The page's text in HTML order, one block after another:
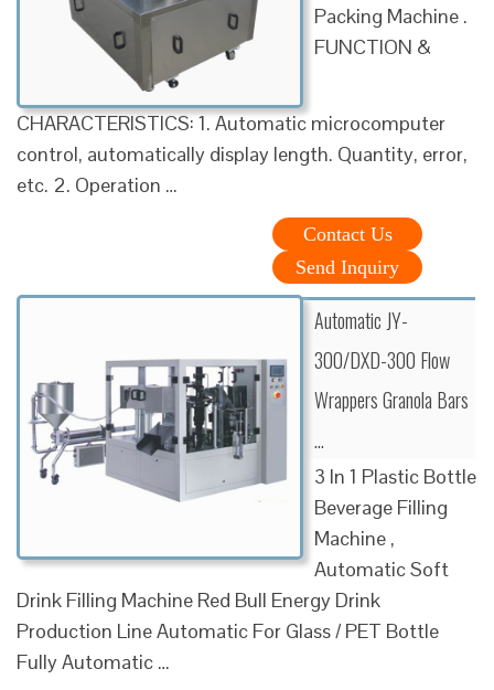
Packing Machine .
FUNCTION &
CHARACTERISTICS: 1. Automatic microcomputer
control, automatically display length. Quantity, error,
etc. 2. Operation …
Contact Us
Send Inquiry
Automatic JY-
300/DXD-300 Flow
Wrappers Granola Bars
…
3 In 1 Plastic Bottle
Beverage Filling
Machine ,
Automatic Soft
Drink Filling Machine Red Bull Energy Drink
Production Line Automatic For Glass / PET Bottle
Fully Automatic …